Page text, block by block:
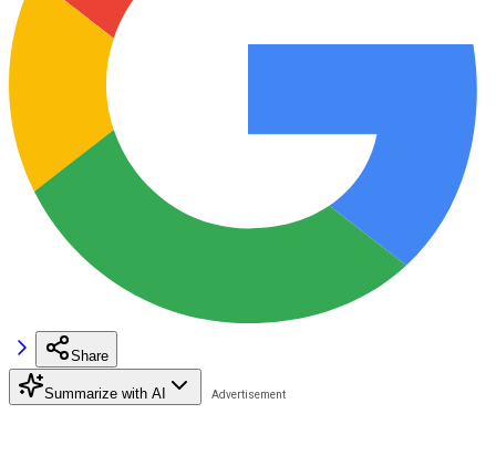
Share
Summarize with AI